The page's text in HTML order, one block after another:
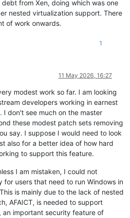
from Xen, doing which was one
nested virtualization support. There
of work onwards.
1
11 May 2026, 16:27
modest work so far. I am looking
developers working in earnest
don't see much on the master
these modest patch sets removing
say. I suppose I would need to look
also for a better idea of how hard
to support this feature.
I am mistaken, I could not
for users that need to run Windows in
is mainly due to the lack of nested
AFAICT, is needed to support
an important security feature of